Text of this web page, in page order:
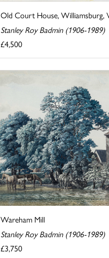
Old Court House, Williamsburg,
Stanley Roy Badmin (1906-1989)
£4,500
Wareham Mill
Stanley Roy Badmin (1906-1989)
£3,750